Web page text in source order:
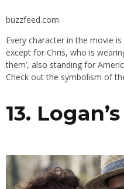
buzzfeed.com
Every character in the movie
except for Chris, who is
them’, also standing for
Check out the symbolism of
13.